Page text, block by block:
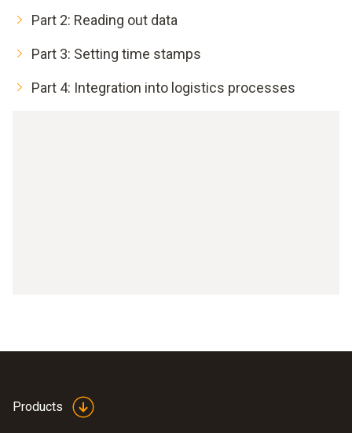
Part 2: Reading out data
Part 3: Setting time stamps
Part 4: Integration into logistics processes
Products